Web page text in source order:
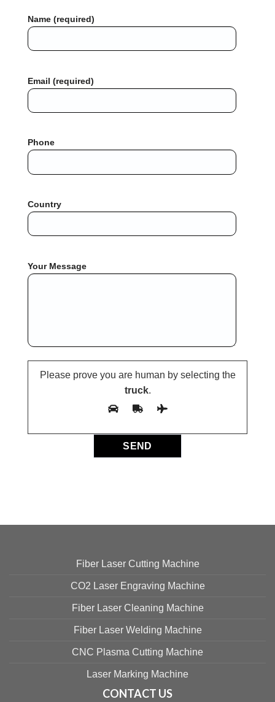
Name (required)
Email (required)
Phone
Country
Your Message
Please prove you are human by selecting the
truck.
Fiber Laser Cutting Machine
CO2 Laser Engraving Machine
Fiber Laser Cleaning Machine
Fiber Laser Welding Machine
CNC Plasma Cutting Machine
Laser Marking Machine
CONTACT US